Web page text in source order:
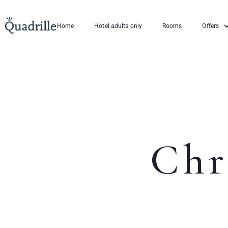
Home Hotel adults only Rooms Offers